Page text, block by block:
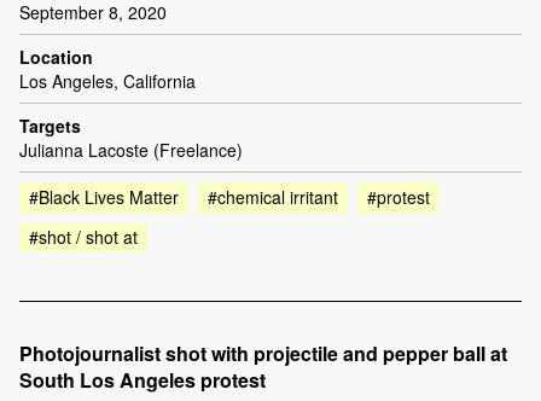
September 8, 2020
Location
Los Angeles, California
Targets
Julianna Lacoste (Freelance)
#Black Lives Matter
#chemical irritant
#protest
#shot / shot at
Photojournalist shot with projectile and pepper ball at
South Los Angeles protest